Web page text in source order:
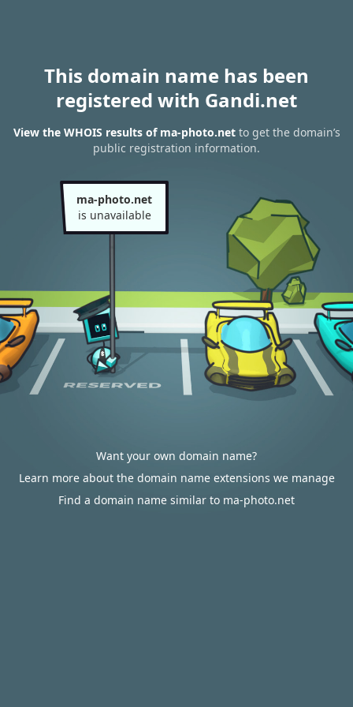
This domain name has been
registered with Gandi.net
View the WHOIS results of ma-photo.netto get the domain’s
public registration information.
ma-photo.net
is unavailable
Want your own domain name?
Learn more about the domain name extensions we manage
Find a domain name similar to ma-photo.net